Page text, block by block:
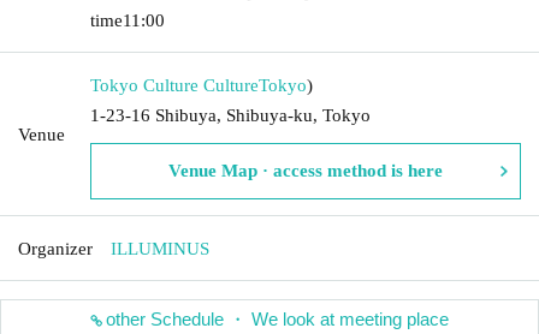
time11:00
Venue
Tokyo Culture CultureTokyo)
1-23-16 Shibuya, Shibuya-ku, Tokyo
Venue Map · access method is here
Organizer ILLUMINUS
other Schedule ・ We look at meeting place